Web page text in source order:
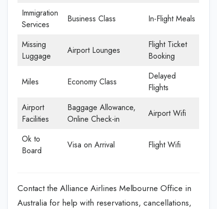
Immigration
Services
Business Class In-Flight Meals
Missing
Luggage
Airport Lounges
Flight Ticket
Booking
Miles Economy Class
Delayed
Flights
Airport
Facilities
Baggage Allowance,
Online Check-in
Airport Wifi
Ok to
Board
Visa on Arrival Flight Wifi
Contact the Alliance Airlines Melbourne Office in
Australia for help with reservations, cancellations,